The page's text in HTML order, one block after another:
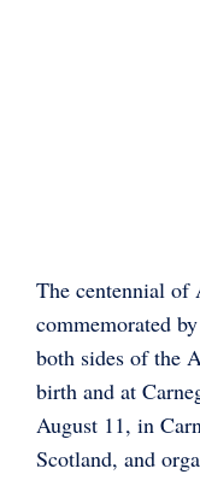
The centennial of
commemorated
both sides of the
birth and at
August 11, in
Scotland, and